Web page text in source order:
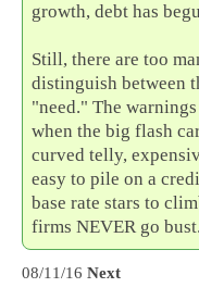
growth, debt has
Still, there are too
distinguish between
"need." The
when the big flash
curved telly,
easy to pile on a
base rate stars to
firms NEVER go bust.
08/11/16 Next